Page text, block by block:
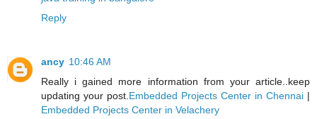
Reply
ancy 10:46 AM
Really i gained more information from your article..keep
updating your post. Embedded Projects Center in Chennai |
Embedded Projects Center in Velachery